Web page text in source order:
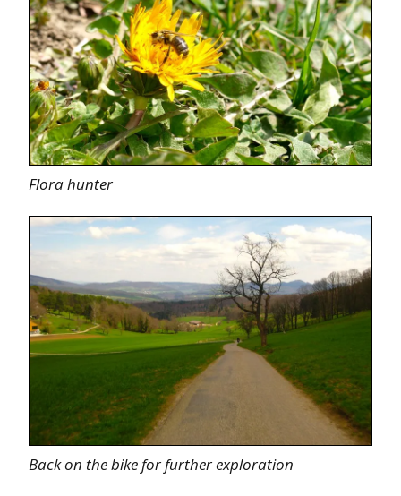
Flora hunter
Back on the bike for further exploration